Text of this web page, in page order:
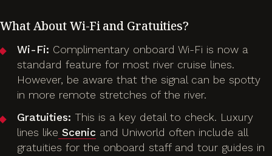
What About Wi-Fi and Gratuities?
Wi-Fi: Complimentary onboard Wi-Fi is now a
standard feature for most river cruise lines.
However, be aware that the signal can be spotty
in more remote stretches of the river.
Gratuities: This is a key detail to check. Luxury
lines like Scenic and Uniworld often include all
gratuities for the onboard staff and tour guides in